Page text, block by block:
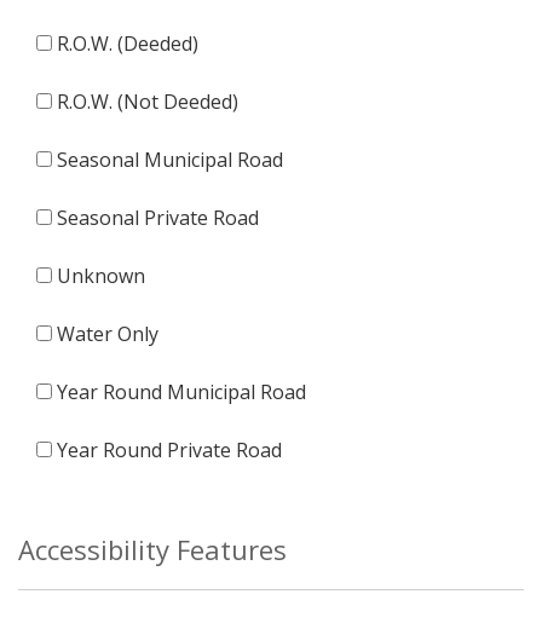
R.O.W. (Deeded)
R.O.W. (Not Deeded)
Seasonal Municipal Road
Seasonal Private Road
Unknown
Water Only
Year Round Municipal Road
Year Round Private Road
Accessibility Features